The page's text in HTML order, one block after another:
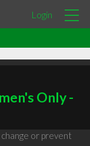
Login
Only -
or prevent